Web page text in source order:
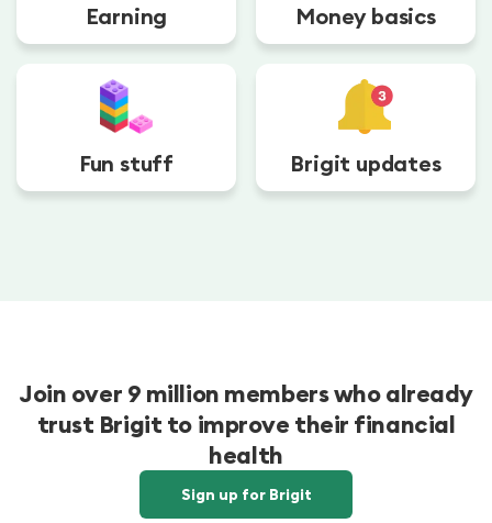
Earning Money basics
Fun stuff Brigit updates
Join over 9 million members who already
trust Brigit to improve their financial
health
Sign up for Brigit